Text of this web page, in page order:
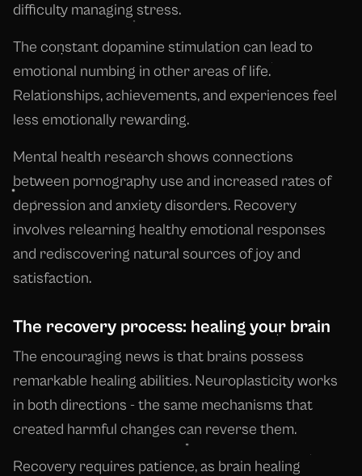
difficulty managing stress.
The constant dopamine stimulation can lead to
emotional numbing in other areas of life.
Relationships, achievements, and experiences feel
less emotionally rewarding.
Mental health research shows connections
between pornography use and increased rates of
depression and anxiety disorders. Recovery
involves relearning healthy emotional responses
and rediscovering natural sources of joy and
satisfaction.
The recovery process: healing your brain
The encouraging news is that brains possess
remarkable healing abilities. Neuroplasticity works
in both directions - the same mechanisms that
created harmful changes can reverse them.
Recovery requires patience, as brain healing